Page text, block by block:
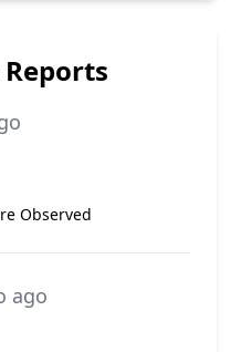
Observed
ago